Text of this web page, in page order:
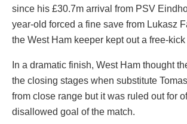
since his £30.7m arrival from PSV
year-old forced a fine save from Lukasz
the West Ham keeper kept out a free-
In a dramatic finish, West Ham thought
the closing stages when substitute
from close range but it was ruled out for
disallowed goal of the match.